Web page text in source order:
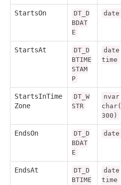
StartsOn
DT_D
BDAT
E
date
StartsAt
DT_D
BTIME
STAM
P
date
time
StartsInTime
Zone
DT_W
STR
nvar
char(
300)
EndsOn
DT_D
BDAT
E
date
EndsAt
DT_D
BTIME
date
time